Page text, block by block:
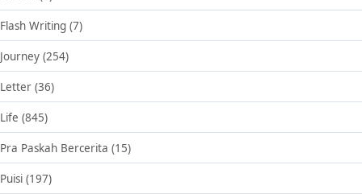
Flash Writing (7)
Journey (254)
Letter (36)
Life (845)
Pra Paskah Bercerita (15)
Puisi (197)